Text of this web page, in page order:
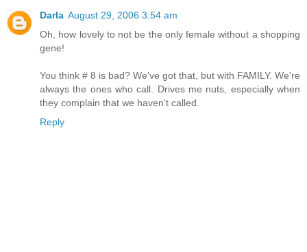
Darla August 29, 2006 3:54 am
Oh, how lovely to not be the only female without a shopping
gene!
You think # 8 is bad? We've got that, but with FAMILY. We're
always the ones who call. Drives me nuts, especially when
they complain that we haven't called.
Reply